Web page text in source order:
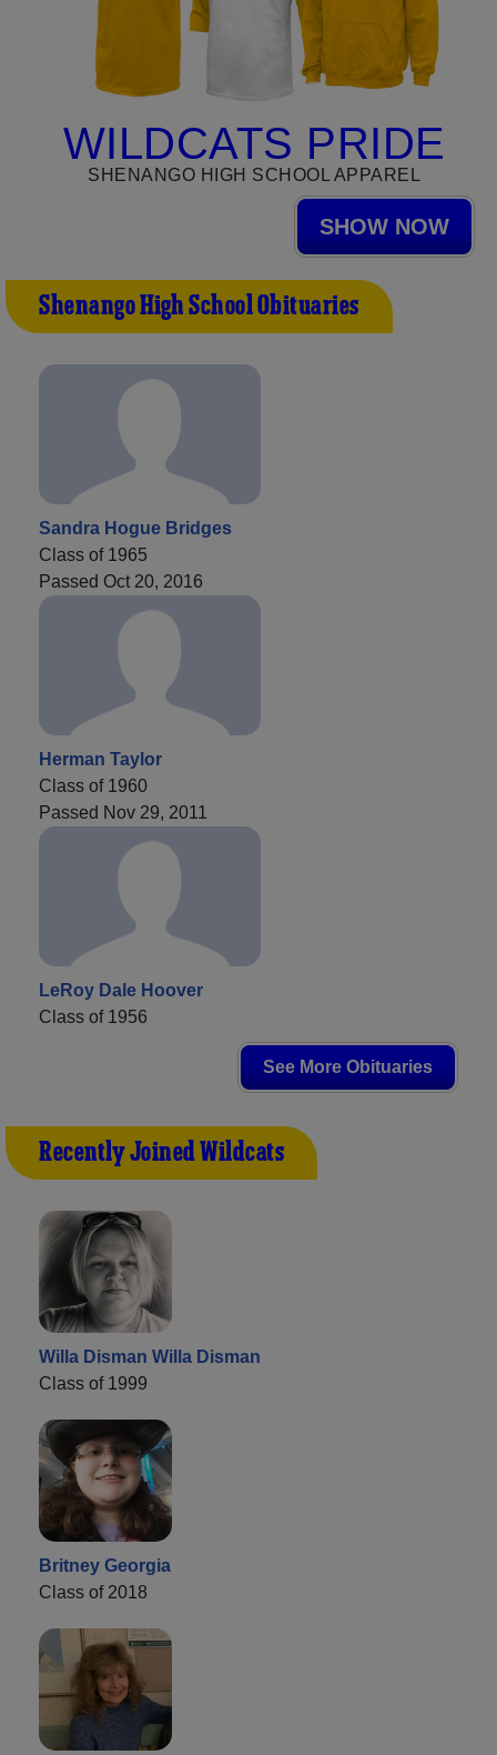
WILDCATS PRIDE
SHENANGO HIGH SCHOOL APPAREL
SHOW NOW
Shenango High School Obituaries
Sandra Hogue Bridges
Class of 1965
Passed Oct 20, 2016
Herman Taylor
Class of 1960
Passed Nov 29, 2011
LeRoy Dale Hoover
Class of 1956
See More Obituaries
Recently Joined Wildcats
Willa Disman Willa Disman
Class of 1999
Britney Georgia
Class of 2018